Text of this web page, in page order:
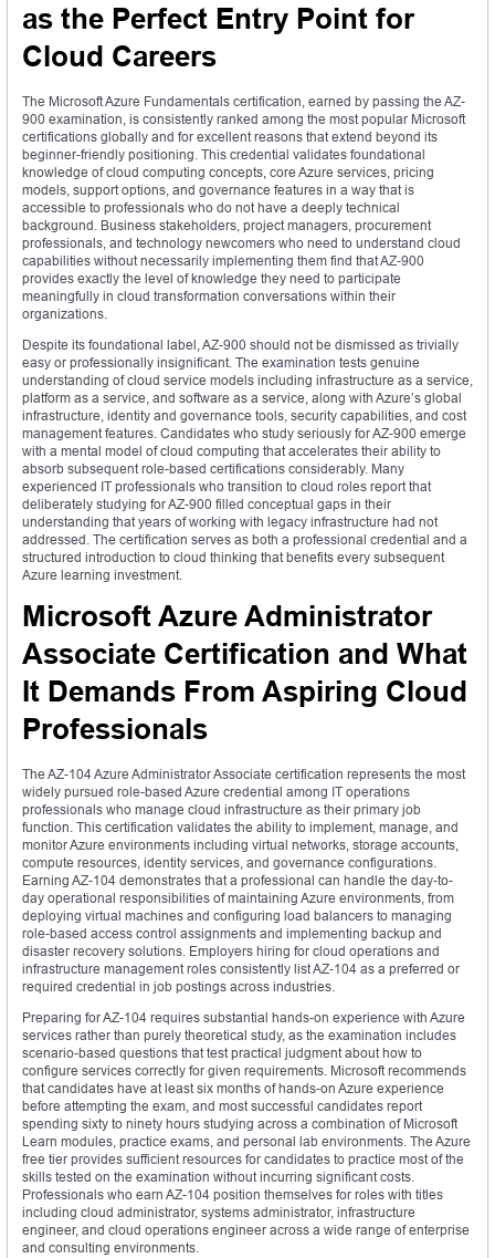
as the Perfect Entry Point for
Cloud Careers
The Microsoft Azure Fundamentals certification, earned by passing the AZ-
900 examination, is consistently ranked among the most popular Microsoft
certifications globally and for excellent reasons that extend beyond its
beginner-friendly positioning. This credential validates foundational
knowledge of cloud computing concepts, core Azure services, pricing
models, support options, and governance features in a way that is
accessible to professionals who do not have a deeply technical
background. Business stakeholders, project managers, procurement
professionals, and technology newcomers who need to understand cloud
capabilities without necessarily implementing them find that AZ-900
provides exactly the level of knowledge they need to participate
meaningfully in cloud transformation conversations within their
organizations.
Despite its foundational label, AZ-900 should not be dismissed as trivially
easy or professionally insignificant. The examination tests genuine
understanding of cloud service models including infrastructure as a service,
platform as a service, and software as a service, along with Azure’s global
infrastructure, identity and governance tools, security capabilities, and cost
management features. Candidates who study seriously for AZ-900 emerge
with a mental model of cloud computing that accelerates their ability to
absorb subsequent role-based certifications considerably. Many
experienced IT professionals who transition to cloud roles report that
deliberately studying for AZ-900 filled conceptual gaps in their
understanding that years of working with legacy infrastructure had not
addressed. The certification serves as both a professional credential and a
structured introduction to cloud thinking that benefits every subsequent
Azure learning investment.
Microsoft Azure Administrator
Associate Certification and What
It Demands From Aspiring Cloud
Professionals
The AZ-104 Azure Administrator Associate certification represents the most
widely pursued role-based Azure credential among IT operations
professionals who manage cloud infrastructure as their primary job
function. This certification validates the ability to implement, manage, and
monitor Azure environments including virtual networks, storage accounts,
compute resources, identity services, and governance configurations.
Earning AZ-104 demonstrates that a professional can handle the day-to-
day operational responsibilities of maintaining Azure environments, from
deploying virtual machines and configuring load balancers to managing
role-based access control assignments and implementing backup and
disaster recovery solutions. Employers hiring for cloud operations and
infrastructure management roles consistently list AZ-104 as a preferred or
required credential in job postings across industries.
Preparing for AZ-104 requires substantial hands-on experience with Azure
services rather than purely theoretical study, as the examination includes
scenario-based questions that test practical judgment about how to
configure services correctly for given requirements. Microsoft recommends
that candidates have at least six months of hands-on Azure experience
before attempting the exam, and most successful candidates report
spending sixty to ninety hours studying across a combination of Microsoft
Learn modules, practice exams, and personal lab environments. The Azure
free tier provides sufficient resources for candidates to practice most of the
skills tested on the examination without incurring significant costs.
Professionals who earn AZ-104 position themselves for roles with titles
including cloud administrator, systems administrator, infrastructure
engineer, and cloud operations engineer across a wide range of enterprise
and consulting environments.